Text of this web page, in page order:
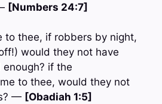
[Numbers 24:7]
to thee, if robbers by night,
would they not have
if the
to thee, would they not
— [Obadiah 1:5]